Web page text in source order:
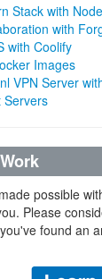
Stack with
with
with Coolify
Images
VPN Server
Servers
possible
Please
found an